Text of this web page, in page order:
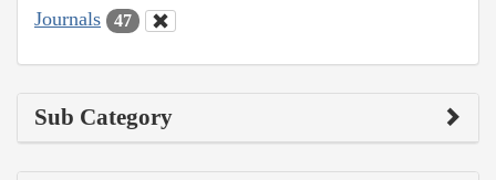
Journals 47
Sub Category